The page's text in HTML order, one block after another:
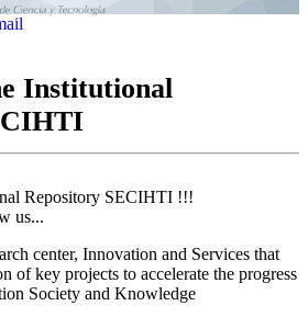
Institutional
Repository SECIHTI !!!
us...
center, Innovation and Services that
of key projects to accelerate the progress
Society and Knowledge